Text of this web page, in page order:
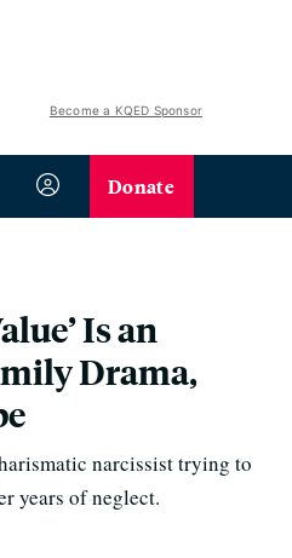
Become a KQED Sponsor
Donate
Is an
Drama,
narcissist trying to
years of neglect.